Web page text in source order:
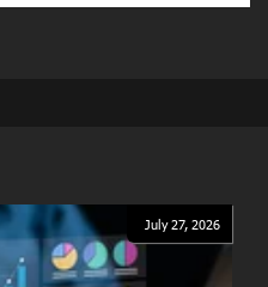
July 27, 2026